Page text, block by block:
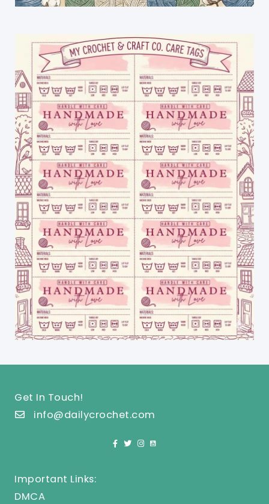
Get In Touch!
info@dailycrochet.com
Important Links:
DMCA